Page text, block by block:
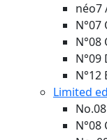
néo7
N°09
N°12
Limited
N°08